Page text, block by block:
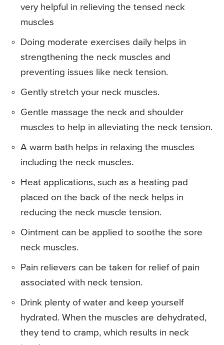
very helpful in relieving the tensed neck
muscles
Doing moderate exercises daily helps in
strengthening the neck muscles and
preventing issues like neck tension.
Gently stretch your neck muscles.
Gentle massage the neck and shoulder
muscles to help in alleviating the neck tension.
A warm bath helps in relaxing the muscles
including the neck muscles.
Heat applications, such as a heating pad
placed on the back of the neck helps in
reducing the neck muscle tension.
Ointment can be applied to soothe the sore
neck muscles.
Pain relievers can be taken for relief of pain
associated with neck tension.
Drink plenty of water and keep yourself
hydrated. When the muscles are dehydrated,
they tend to cramp, which results in neck